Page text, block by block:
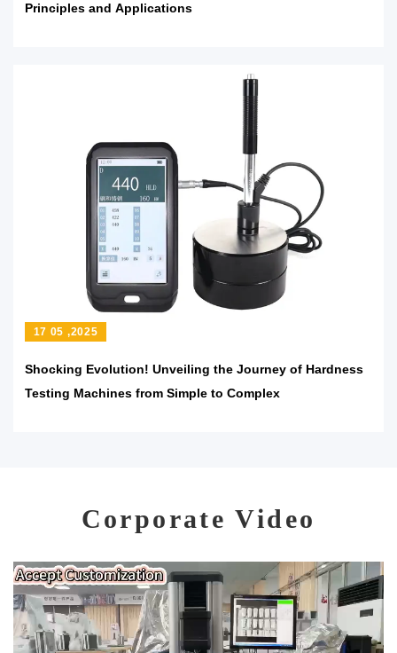
Principles and Applications
Shocking Evolution! Unveiling the Journey of Hardness
Testing Machines from Simple to Complex
17 05 ,2025
Corporate Video